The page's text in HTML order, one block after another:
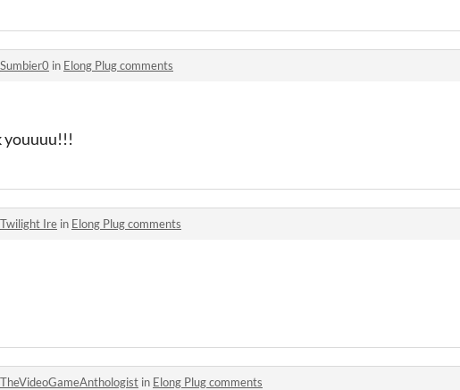
Sumbier0 in Elong Plug comments
youuuu!!!
Twilight Ire in Elong Plug comments
TheVideoGameAnthologist in Elong Plug comments